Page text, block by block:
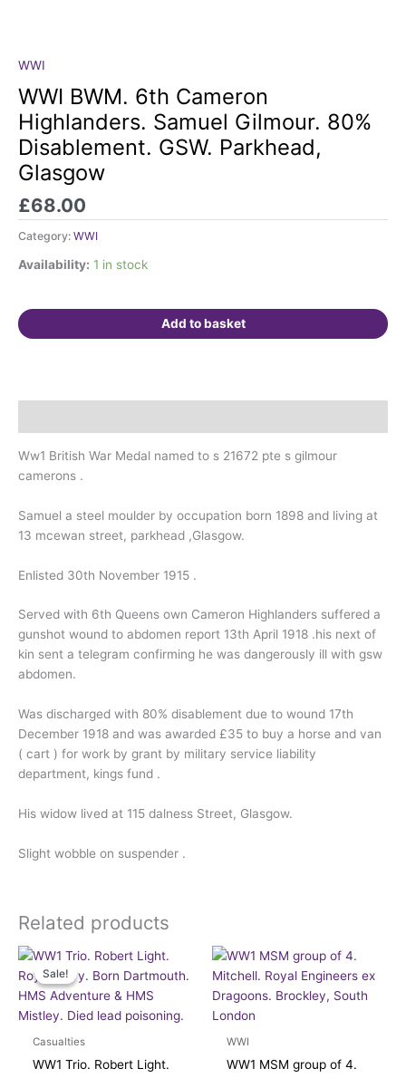
WWI
WWI BWM. 6th Cameron
Highlanders. Samuel Gilmour. 80%
Disablement. GSW. Parkhead,
Glasgow
£68.00
Category: WWI
Availability: 1 in stock
WWI
BWM.
6th
Cameron
Highlanders.
Samuel
80%
Parkhead,
quantity
Add to basket
Ww1 British War Medal named to s 21672 pte s gilmour
camerons .
Samuel a steel moulder by occupation born 1898 and living at
13 mcewan street, parkhead ,Glasgow.
Enlisted 30th November 1915 .
Served with 6th Queens own Cameron Highlanders suffered a
gunshot wound to abdomen report 13th April 1918 .his next of
kin sent a telegram confirming he was dangerously ill with gsw
abdomen.
Was discharged with 80% disablement due to wound 17th
December 1918 and was awarded £35 to buy a horse and van
( cart ) for work by grant by military service liability
department, kings fund .
His widow lived at 115 dalness Street, Glasgow.
Slight wobble on suspender .
Related products
Sale!
Sale!
Casualties
WW1 Trio. Robert Light.
Original
was:
£122.50.
Current
is:
£115.00.
WWI
WW1 MSM group of 4.